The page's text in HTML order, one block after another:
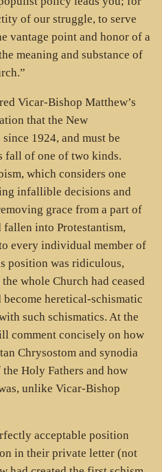
of our struggle, to serve
vantage point and honor of a
meaning and substance of
Vicar-Bishop Matthew’s
that the New
1924, and must be
fall of one of two kinds.
which considers one
infallible decisions and
grace from a part of
into Protestantism,
every individual member of
position was ridiculous,
whole Church had ceased
heretical-schismatic
such schismatics. At the
comment concisely on how
Chrysostom and synodia
Holy Fathers and how
unlike Vicar-Bishop
acceptable position
in their private letter (not